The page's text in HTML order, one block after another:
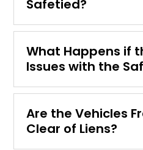
Safetied?
What Happens if
Issues with the
Are the Vehicles
Clear of Liens?